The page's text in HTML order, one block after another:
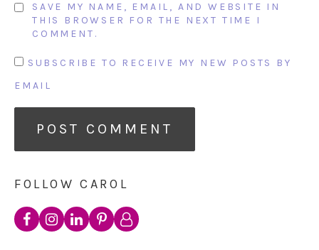
SAVE MY NAME, EMAIL, AND WEBSITE IN
THIS BROWSER FOR THE NEXT TIME I
COMMENT.
SUBSCRIBE TO RECEIVE MY NEW POSTS BY
EMAIL
FOLLOW CAROL